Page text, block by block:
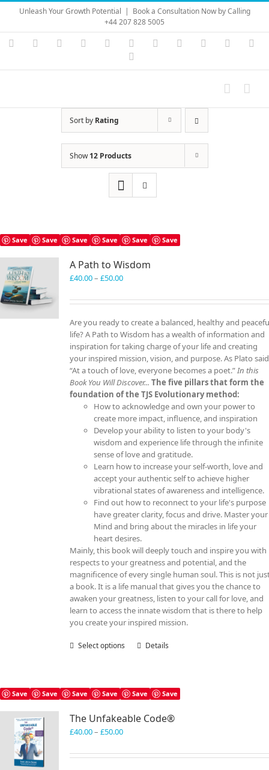
Skip
content
Unleash Your Growth Potential | Book a Consultation Now by Calling
+44 207 828 5005
Instagram
YouTubeFacebook LinkedIn Vimeo Skype PayPal
Sort by Rating
Show12 Products
Save Save Save Save Save Save
A Path to Wisdom
£40.00– £50.00Price
£40.00
£50.00
Are you ready to create a balanced, healthy and
life? A Path to Wisdom has a wealth of information and
inspiration for taking charge of your life and creating
your inspired mission, vision, and purpose. As Plato
“At a touch of love, everyone becomes a poet.”In this
Book You Will Discover... The five pillars that form the
foundation of the TJS Evolutionary method:
How to acknowledge and own your power to
create more impact, influence, and inspiration
Develop your ability to listen to your body's
wisdom and experience life through the infinite
sense of love and gratitude.
Learn how to increase your self-worth, love and
accept your authentic self to achieve higher
vibrational states of awareness and intelligence.
Find out how to reconnect to your life's purpose
have greater clarity, focus and drive. Master your
Mind and bring about the miracles in life your
heart desires.
Mainly, this book will deeply touch and inspire you with
respects to your greatness and potential, and the
magnificence of every single human soul. This is not
a book. It is a life manual that gives you the chance to
awaken your greatness, listen to your call for love, and
learn to access the innate wisdom that is there to help
you create your inspired mission.
Select options
This
variants.
options
chosen
Details
Save Save Save Save Save Save
The Unfakeable Code®
£40.00– £50.00Price
£40.00